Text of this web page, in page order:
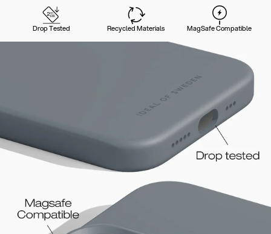
Drop Tested Recycled Materials MagSafe Compatible